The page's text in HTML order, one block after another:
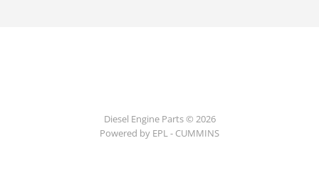
Diesel Engine Parts © 2026
Powered by EPL - CUMMINS